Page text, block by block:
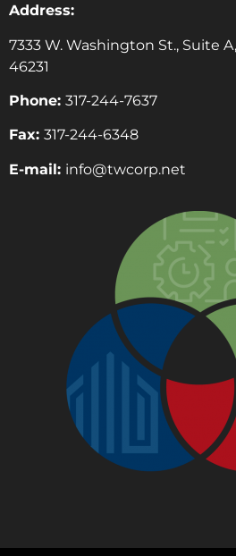
Address:
7333 W. Washington St., Suite
46231
Phone: 317-244-7637
Fax: 317-244-6348
E-mail: info@twcorp.net